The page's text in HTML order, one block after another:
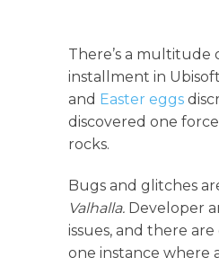
There’s a multitude
installment in
and Easter eggs
discovered one
rocks.
Bugs and glitches
Valhalla. Developer
issues, and there
one instance where